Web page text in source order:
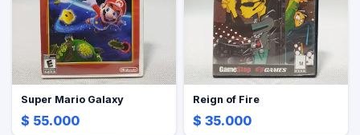
Super Mario Galaxy
$ 55.000
Reign of Fire
$ 35.000